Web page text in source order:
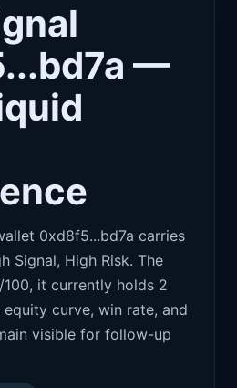
—
0xd8f5...bd7a carries
Signal, High Risk. The
it currently holds 2
curve, win rate, and
visible for follow-up